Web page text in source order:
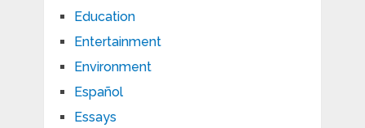
Education
Entertainment
Environment
Español
Essays